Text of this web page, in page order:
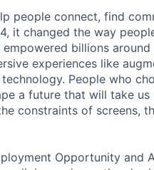
people connect, find
it changed the way
billions
experiences like
People who
a future that will take
constraints of screens,
Opportunity and